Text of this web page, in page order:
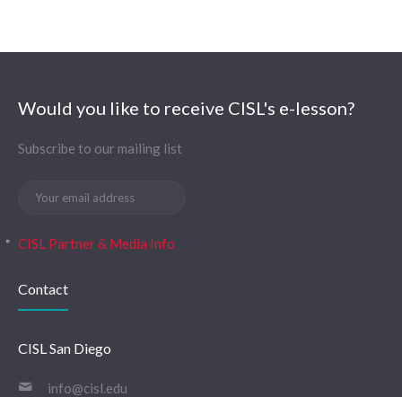
Would you like to receive CISL's e-lesson?
Subscribe to our mailing list
CISL Partner & Media Info
Contact
CISL San Diego
info@cisl.edu